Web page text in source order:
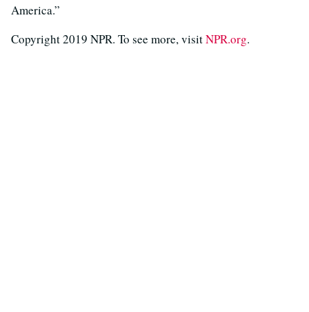
America.”
Copyright 2019 NPR. To see more, visitNPR.org.